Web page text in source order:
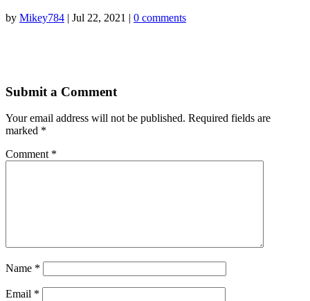
by Mikey784 | Jul 22, 2021 | 0 comments
Submit a Comment
Your email address will not be published. Required fields are
marked *
Comment *
Name *
Email *